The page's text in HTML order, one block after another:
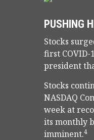
PUSHING
Stocks
first COVID-
president
Stocks
NASDAQ
week at
its monthly
imminent.4